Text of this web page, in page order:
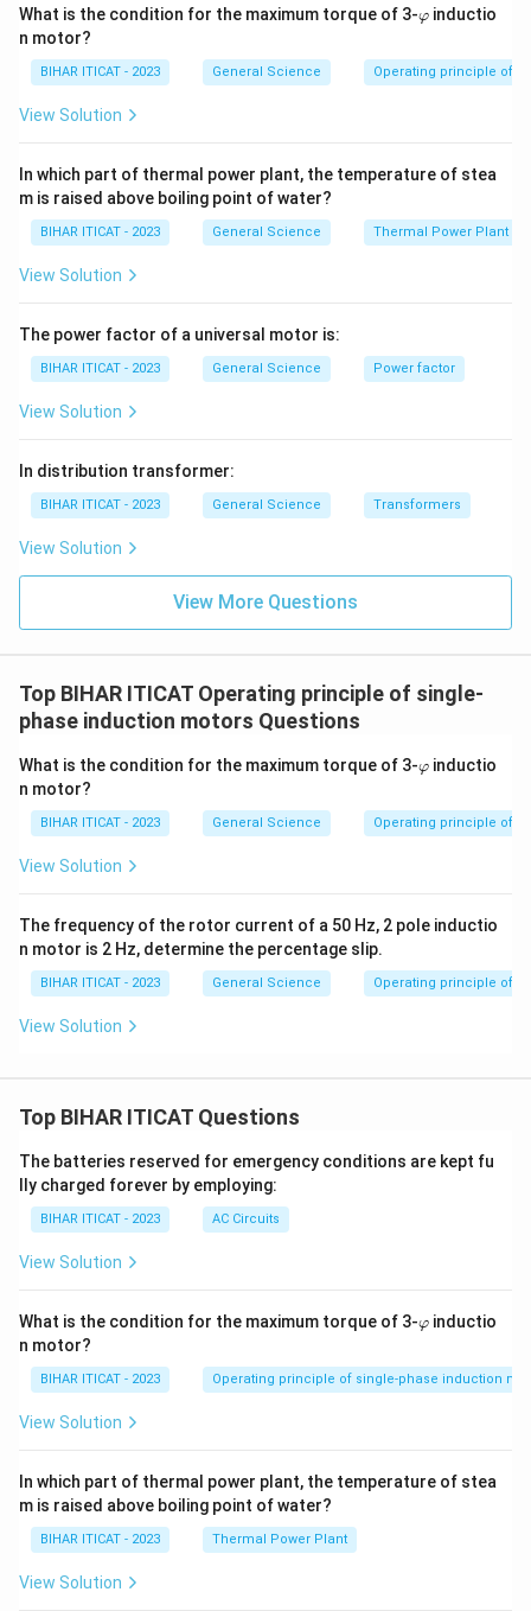
What is the condition for the maximum torque of 3-\v
ar
hi
φ inductio
n motor?
BIHAR ITICAT - 2023 General Science Operating principle of
View Solution
In which part of thermal power plant, the temperature of stea
m is raised above boiling point of water?
BIHAR ITICAT - 2023 General Science Thermal Power Plant
View Solution
The power factor of a universal motor is:
BIHAR ITICAT - 2023 General Science Power factor
View Solution
In distribution transformer:
BIHAR ITICAT - 2023 General Science Transformers
View Solution
View More Questions
Top BIHAR ITICAT Operating principle of single-
phase induction motors Questions
What is the condition for the maximum torque of 3-\v
ar
hi
φ inductio
n motor?
BIHAR ITICAT - 2023 General Science Operating principle of
View Solution
The frequency of the rotor current of a 50 Hz, 2 pole inductio
n motor is 2 Hz, determine the percentage slip.
BIHAR ITICAT - 2023 General Science Operating principle of
View Solution
Top BIHAR ITICAT Questions
The batteries reserved for emergency conditions are kept fu
lly charged forever by employing:
BIHAR ITICAT - 2023 AC Circuits
View Solution
What is the condition for the maximum torque of 3-\v
ar
hi
φ inductio
n motor?
BIHAR ITICAT - 2023 Operating principle of single-phase induction
View Solution
In which part of thermal power plant, the temperature of stea
m is raised above boiling point of water?
BIHAR ITICAT - 2023 Thermal Power Plant
View Solution